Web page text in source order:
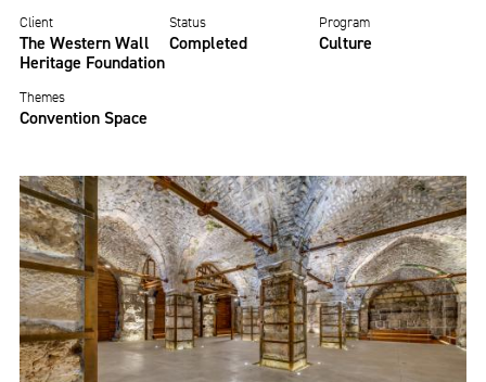
Client
The Western Wall
Heritage Foundation
Status
Completed
Program
Culture
Themes
Convention Space
Image